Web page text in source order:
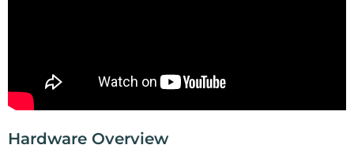
Hardware Overview